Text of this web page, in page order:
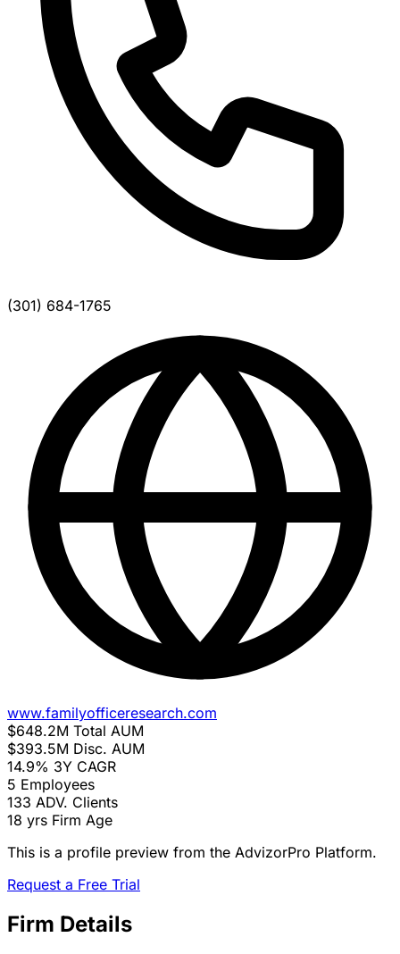
(301) 684-1765
www.familyofficeresearch.com
$648.2M Total AUM
$393.5M Disc. AUM
14.9% 3Y CAGR
5 Employees
133 ADV. Clients
18 yrs Firm Age
This is a profile preview from the AdvizorPro Platform.
Request a Free Trial
Firm Details